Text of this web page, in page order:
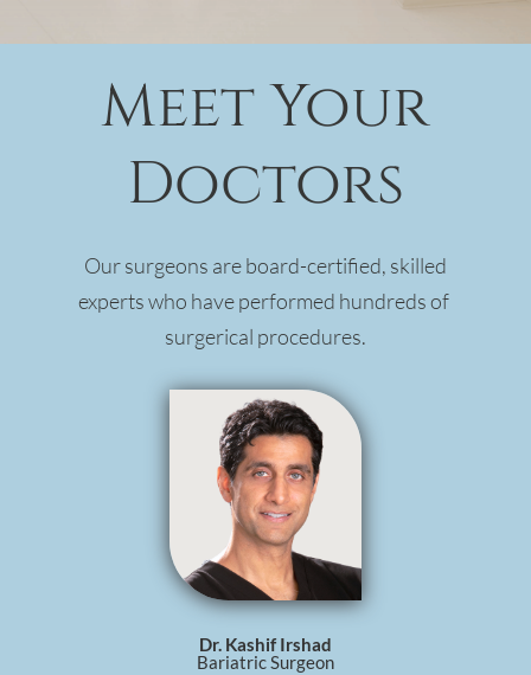
Meet Your
Doctors
Our surgeons are board-certified, skilled
experts who have performed hundreds of
surgerical procedures.
Dr. Kashif Irshad
Bariatric Surgeon